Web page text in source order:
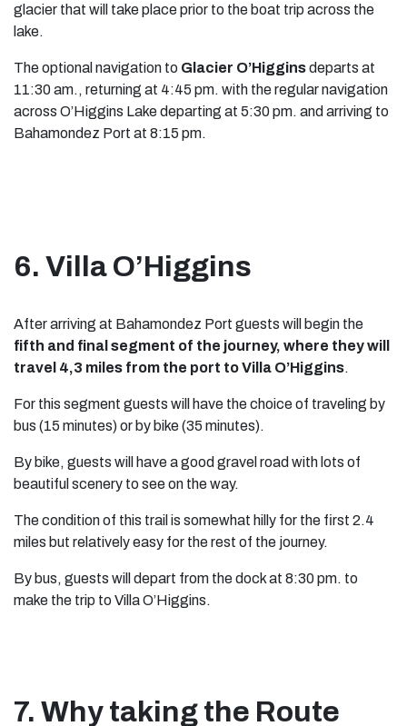
glacier that will take place prior to the boat trip across the
lake.
The optional navigation to Glacier O’Higginsdeparts at
11:30 am., returning at 4:45 pm. with the regular navigation
across O’Higgins Lake departing at 5:30 pm. and arriving to
Bahamondez Port at 8:15 pm.
6. Villa O’Higgins
After arriving at Bahamondez Port guests will begin the
fifth and final segment of the journey, where they will
travel 4,3 miles from the port to Villa O’Higgins.
For this segment guests will have the choice of traveling by
bus (15 minutes) or by bike (35 minutes).
By bike, guests will have a good gravel road with lots of
beautiful scenery to see on the way.
The condition of this trail is somewhat hilly for the first 2.4
miles but relatively easy for the rest of the journey.
By bus, guests will depart from the dock at 8:30 pm. to
make the trip to Villa O’Higgins.
7. Why taking the Route